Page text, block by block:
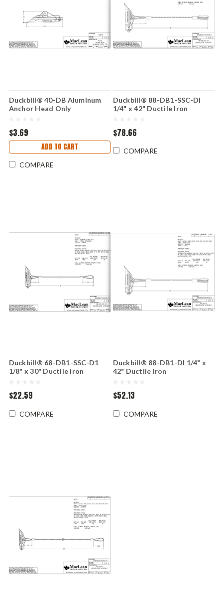
Duckbill® 40-DB Aluminum
Anchor Head Only
$3.69
ADD TO CART
COMPARE
Duckbill® 88-DB1-SSC-DI
1/4" x 42" Ductile Iron
$78.66
COMPARE
Duckbill® 68-DB1-SSC-D1
1/8" x 30" Ductile Iron
$22.59
COMPARE
Duckbill® 88-DB1-DI 1/4" x
42" Ductile Iron
$52.13
COMPARE